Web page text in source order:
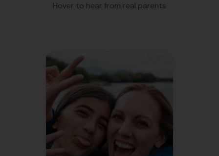
Hover to hear from real parents
"
I didn't think managing my
family's schedule was a
problem. Then Bennie solved it
I'd panic if they